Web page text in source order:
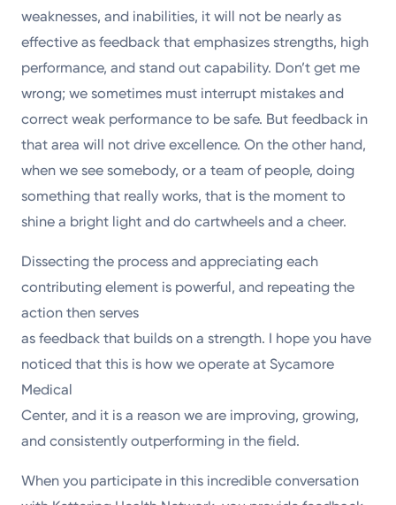
weaknesses, and inabilities, it will not be nearly as
effective as feedback that emphasizes strengths, high
performance, and stand out capability. Don’t get me
wrong; we sometimes must interrupt mistakes and
correct weak performance to be safe. But feedback in
that area will not drive excellence. On the other hand,
when we see somebody, or a team of people, doing
something that really works, that is the moment to
shine a bright light and do cartwheels and a cheer.
Dissecting the process and appreciating each
contributing element is powerful, and repeating the
action then serves
as feedback that builds on a strength. I hope you have
noticed that this is how we operate at Sycamore
Medical
Center, and it is a reason we are improving, growing,
and consistently outperforming in the field.
When you participate in this incredible conversation